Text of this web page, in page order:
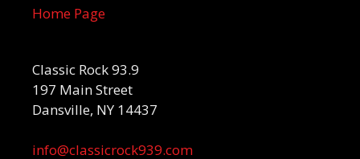
Home Page
Classic Rock 93.9
197 Main Street
Dansville, NY 14437
info@classicrock939.com